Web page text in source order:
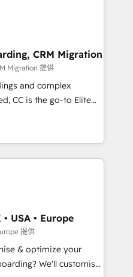
scale faster and
your buyers,
yourself as an
designed to
of business
CRM Migration
Migration 提供
and complex
CC is the go-to Elite
to migrate,
in high-impact
from platforms
Marketo, Microsoft
CRMs, turning
ready HubSpot
operations and
integrations across
setup, CMS builds, and
lifecycle campaigns,
USA • Europe
提供
& optimize your